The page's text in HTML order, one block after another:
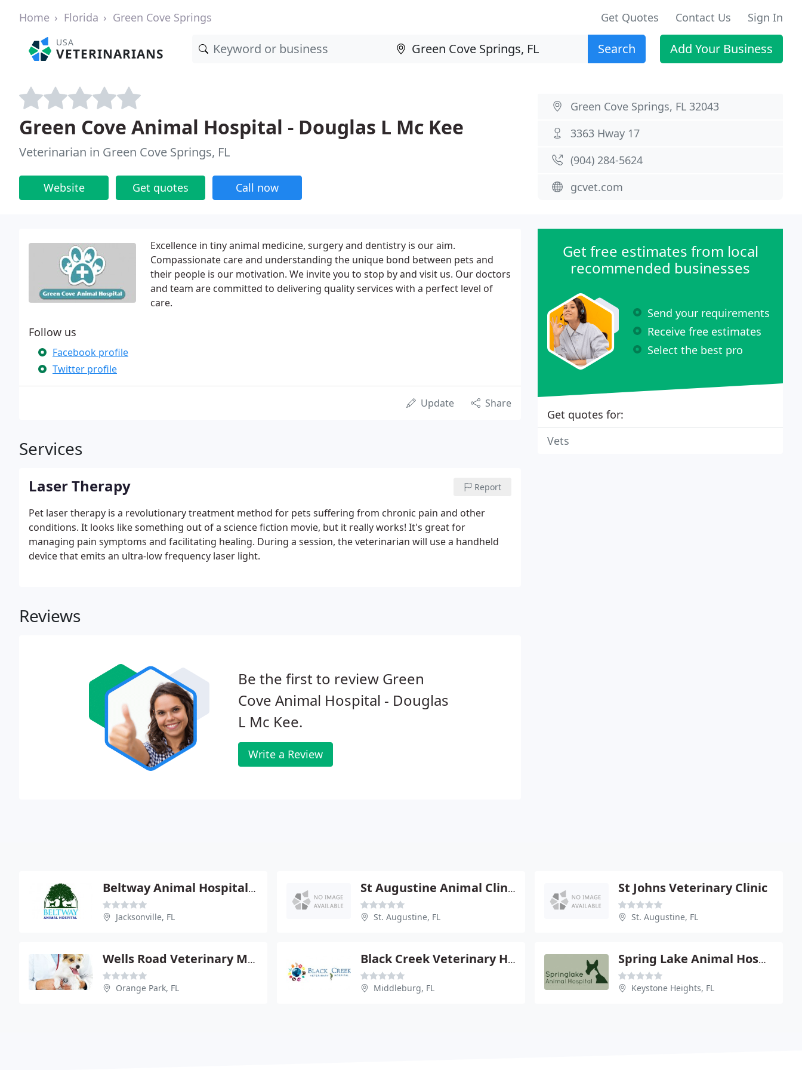
Home Florida Green Cove Springs Get Quotes Contact Us Sign In
USA
VETERINARIANS Search Add Your Business
Green Cove Animal Hospital - Douglas L Mc Kee
Veterinarian in Green Cove Springs, FL
Website Get quotes Call now
Green Cove Springs, FL 32043
3363 Hway 17
(904) 284-5624
gcvet.com
Excellence in tiny animal medicine, surgery and dentistry is our aim.
Compassionate care and understanding the unique bond between pets and
their people is our motivation. We invite you to stop by and visit us. Our doctors
and team are committed to delivering quality services with a perfect level of
care.
Follow us
Facebook profile
Twitter profile
Update Share
Services
Laser Therapy Report
Pet laser therapy is a revolutionary treatment method for pets suffering from chronic pain and other
conditions. It looks like something out of a science fiction movie, but it really works! It's great for
managing pain symptoms and facilitating healing. During a session, the veterinarian will use a handheld
device that emits an ultra-low frequency laser light.
Reviews
Be the first to review Green
Cove Animal Hospital - Douglas
L Mc Kee.
Write a Review
Get free estimates from local
recommended businesses
Send your requirements
Receive free estimates
Select the best pro
Get quotes for:
Vets
Beltway Animal Hospital - June Bemben
Jacksonville, FL
St Augustine Animal Clinic - Jack Schmidt
St. Augustine, FL
St Johns Veterinary Clinic
St. Augustine, FL
Wells Road Veterinary Medical - Michael Ann Harris
Orange Park, FL
Black Creek Veterinary Hospital
Middleburg, FL
Spring Lake Animal Hospital
Keystone Heights, FL